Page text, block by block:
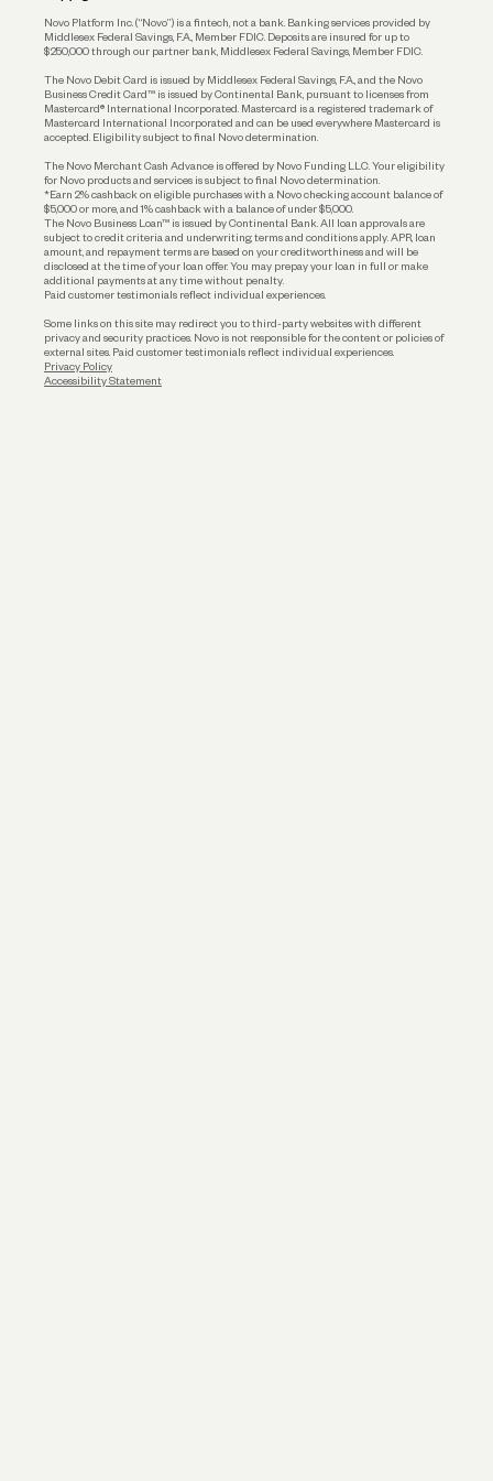
Account Protections
Funding
Novo Platform Inc. (“Novo”) is a fintech, not a bank. Banking services provided by
Middlesex Federal Savings, F.A., Member FDIC. Deposits are insured for up to
$250,000 through our partner bank, Middlesex Federal Savings, Member FDIC.
The Novo Debit Card is issued by Middlesex Federal Savings, F.A., and the Novo
Business Credit Card™ is issued by Continental Bank, pursuant to licenses from
Mastercard® International Incorporated. Mastercard is a registered trademark of
Mastercard International Incorporated and can be used everywhere Mastercard is
accepted. Eligibility subject to final Novo determination.
The Novo Merchant Cash Advance is offered by Novo Funding LLC. Your eligibility
for Novo products and services is subject to final Novo determination.
*Earn 2% cashback on eligible purchases with a Novo checking account balance of
$5,000 or more, and 1% cashback with a balance of under $5,000.
The Novo Business Loan™ is issued by Continental Bank. All loan approvals are
subject to credit criteria and underwriting; terms and conditions apply. APR, loan
amount, and repayment terms are based on your creditworthiness and will be
disclosed at the time of your loan offer. You may prepay your loan in full or make
additional payments at any time without penalty.
Paid customer testimonials reflect individual experiences.
Some links on this site may redirect you to third-party websites with different
privacy and security practices. Novo is not responsible for the content or policies of
external sites. Paid customer testimonials reflect individual experiences.
Privacy Policy
Accessibility Statement